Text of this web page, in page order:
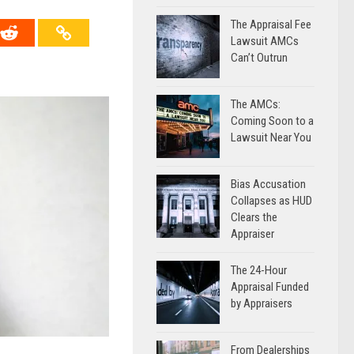
The Appraisal Fee
Lawsuit AMCs
Can’t Outrun
The AMCs:
Coming Soon to a
Lawsuit Near You
Bias Accusation
Collapses as HUD
Clears the
Appraiser
The 24-Hour
Appraisal Funded
by Appraisers
From Dealerships